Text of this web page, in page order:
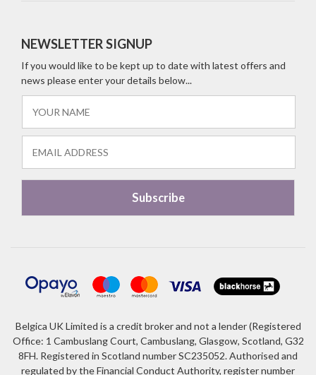
NEWSLETTER SIGNUP
If you would like to be kept up to date with latest offers and
news please enter your details below...
Belgica UK Limited is a credit broker and not a lender (Registered
Office: 1 Cambuslang Court, Cambuslang, Glasgow, Scotland, G32
8FH. Registered in Scotland number SC235052. Authorised and
regulated by the Financial Conduct Authority, register number